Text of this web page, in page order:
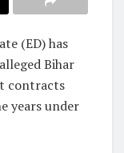
(ED) has
Bihar
contracts
years under